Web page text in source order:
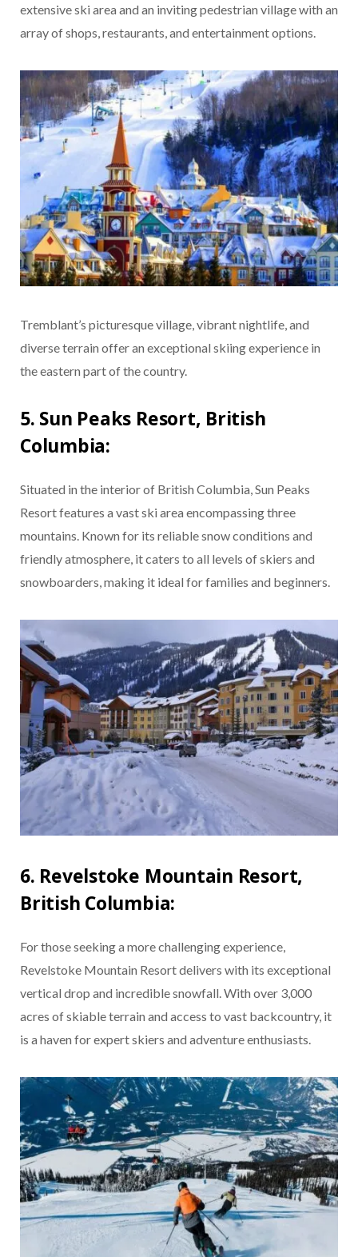
extensive ski area and an inviting pedestrian village with an
array of shops, restaurants, and entertainment options.
Tremblant’s picturesque village, vibrant nightlife, and
diverse terrain offer an exceptional skiing experience in
the eastern part of the country.
5. Sun Peaks Resort, British
Columbia:
Situated in the interior of British Columbia, Sun Peaks
Resort features a vast ski area encompassing three
mountains. Known for its reliable snow conditions and
friendly atmosphere, it caters to all levels of skiers and
snowboarders, making it ideal for families and beginners.
6. Revelstoke Mountain Resort,
British Columbia:
For those seeking a more challenging experience,
Revelstoke Mountain Resort delivers with its exceptional
vertical drop and incredible snowfall. With over 3,000
acres of skiable terrain and access to vast backcountry, it
is a haven for expert skiers and adventure enthusiasts.